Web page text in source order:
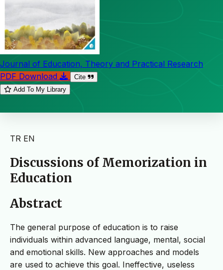
Journal of Education, Theory and Practical Research
PDF Download
Cite
Add To My Library
TR EN
Discussions of Memorization in
Education
Abstract
The general purpose of education is to raise
individuals within advanced language, mental, social
and emotional skills. New approaches and models
are used to achieve this goal. Ineffective, useless